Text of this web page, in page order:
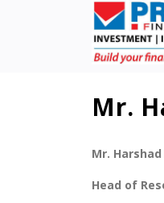
Mr.
Mr.
Head of